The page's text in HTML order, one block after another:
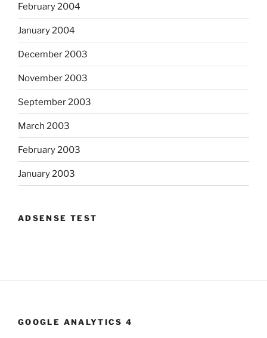
February 2004
January 2004
December 2003
November 2003
September 2003
March 2003
February 2003
January 2003
ADSENSE TEST
GOOGLE ANALYTICS 4